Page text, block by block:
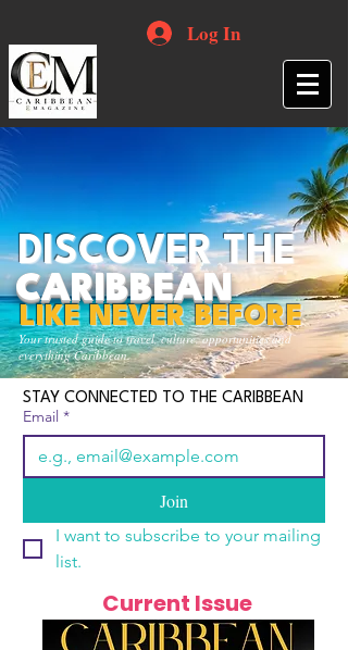
Log In
Your trusted guide to travel, culture, opportunities and
everything Caribbean.
DISCOVER THE
CARIBBEAN
LIKE NEVER BEFORE
STAY CONNECTED TO THE CARIBBEAN
Email *
Join
I want to subscribe to your mailing
list.
Current Issue